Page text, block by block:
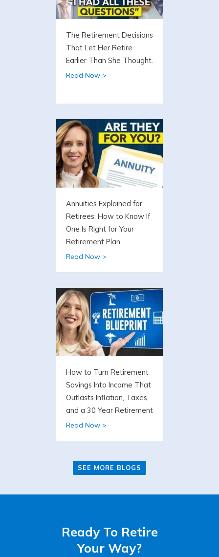
The Retirement Decisions
That Let Her Retire
Earlier Than She Thought.
Read Now >
Annuities Explained for
Retirees: How to Know If
One Is Right for Your
Retirement Plan
Read Now >
How to Turn Retirement
Savings Into Income That
Outlasts Inflation, Taxes,
and a 30 Year Retirement
Read Now >
SEE MORE BLOGS
Ready To Retire
Your Way?